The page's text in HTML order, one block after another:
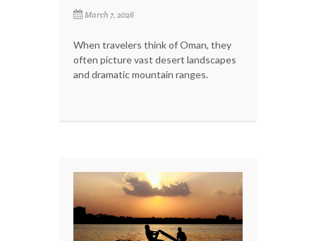
March 7, 2026
When travelers think of Oman, they
often picture vast desert landscapes
and dramatic mountain ranges.